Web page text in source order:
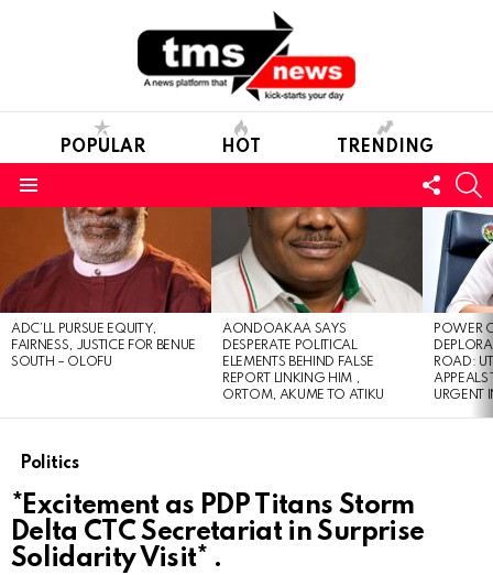
POPULAR HOT TRENDING
US
ADC’LL PURSUE EQUITY,
FAIRNESS, JUSTICE FOR BENUE
SOUTH – OLOFU
AONDOAKAA SAYS
DESPERATE POLITICAL
ELEMENTS BEHIND FALSE
REPORT LINKING HIM ,
ORTOM, AKUME TO ATIKU
POWER
ROAD:
URGENT
Politics
*Excitement as PDP Titans Storm
Delta CTC Secretariat in Surprise
Solidarity Visit* .